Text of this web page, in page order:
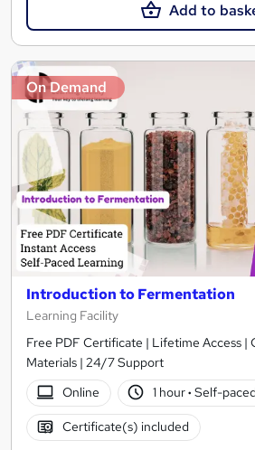
Add to
On Demand
Introduction to Fermentation
Learning Facility
Free PDF Certificate | Lifetime Access |
Materials | 24/7 Support
Online
1 hour· Self-paced
Certificate(s) included